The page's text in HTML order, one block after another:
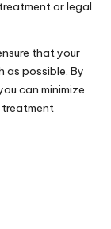
or legal
that your
as possible. By
can minimize
treatment